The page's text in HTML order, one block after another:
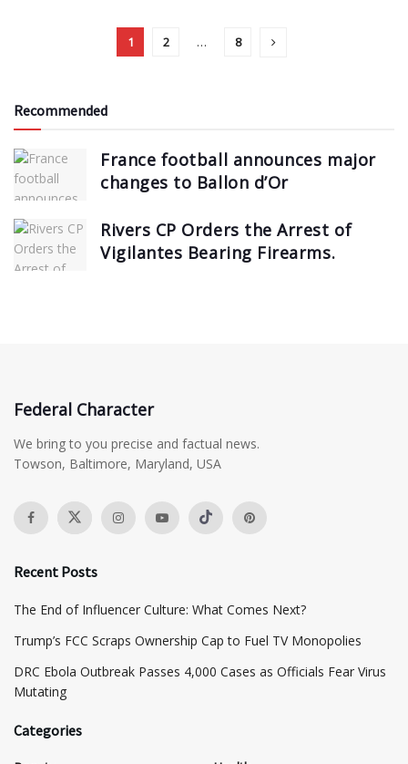
1 2 … 8
Recommended
France football announces major
changes to Ballon d’Or
Rivers CP Orders the Arrest of
Vigilantes Bearing Firearms.
Federal Character
We bring to you precise and factual news.
Towson, Baltimore, Maryland, USA
Recent Posts
The End of Influencer Culture: What Comes Next?
​Trump’s FCC Scraps Ownership Cap to Fuel TV Monopolies
DRC Ebola Outbreak Passes 4,000 Cases as Officials Fear Virus
Mutating
Categories